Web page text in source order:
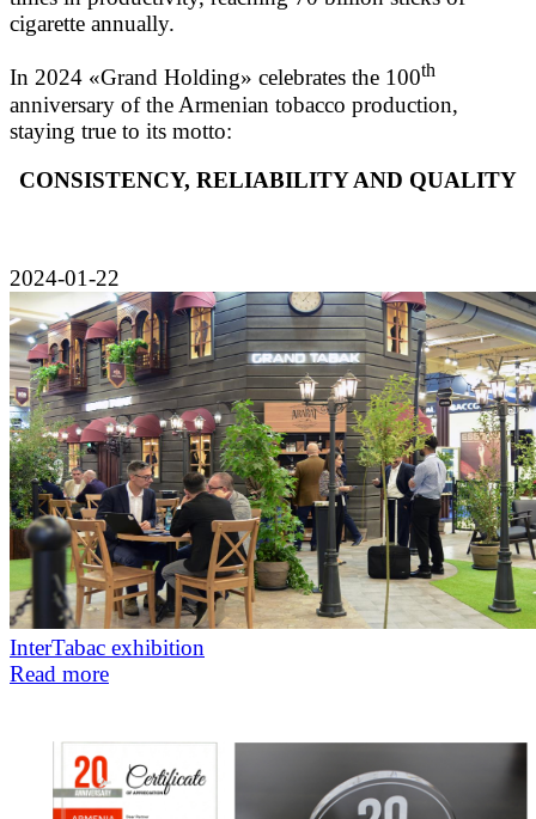
cigarette annually.
In 2024 «Grand Holding» celebrates the 100th
anniversary of the Armenian tobacco production,
staying true to its motto:
CONSISTENCY, RELIABILITY AND QUALITY
2024-01-22
InterTabac exhibition
Read more